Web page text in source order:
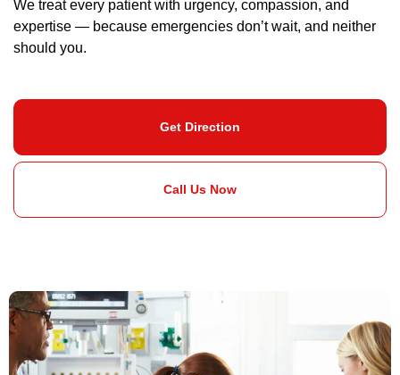
We treat every patient with urgency, compassion, and
expertise — because emergencies don’t wait, and neither
should you.
Get Direction
Call Us Now